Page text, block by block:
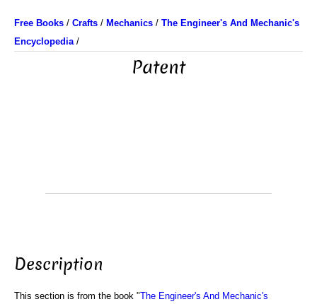
Free Books / Crafts / Mechanics / The Engineer's And Mechanic's
Encyclopedia/
Patent
Description
This section is from the book "The Engineer's And Mechanic's